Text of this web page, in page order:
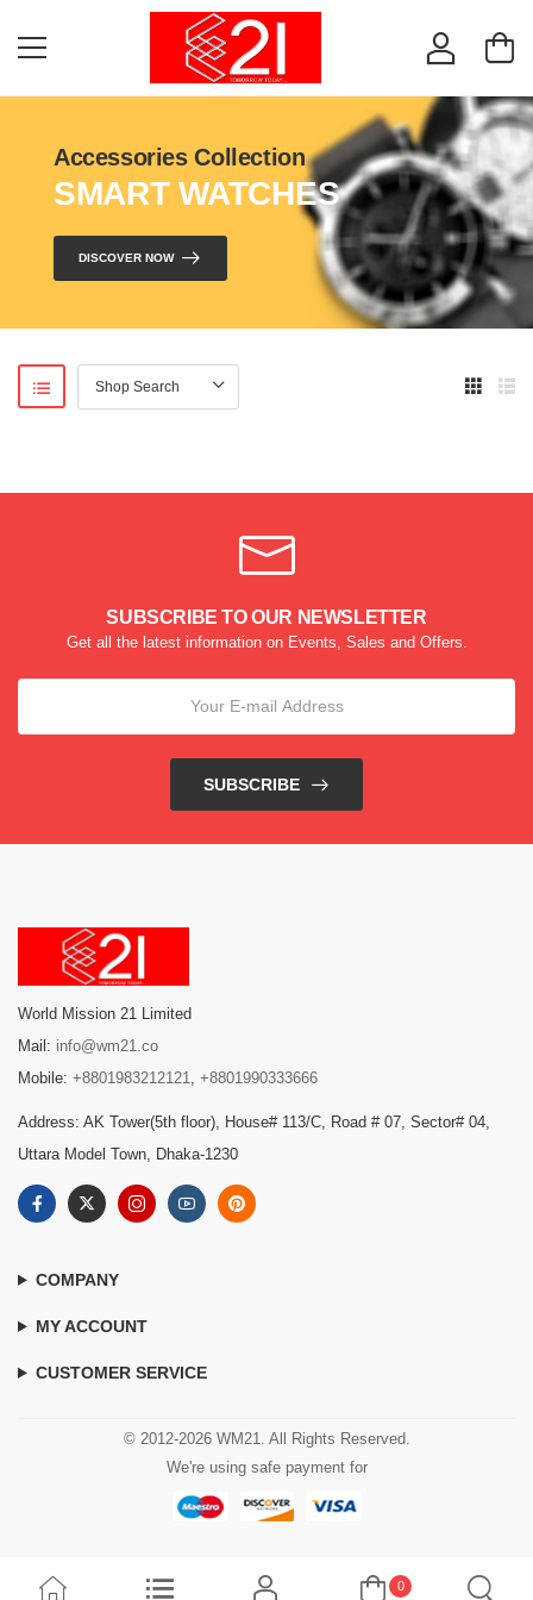
Accessories Collection
SMART WATCHES
DISCOVER NOW
SUBSCRIBE TO OUR NEWSLETTER
Get all the latest information on Events, Sales and Offers.
SUBSCRIBE
World Mission 21 Limited
Mail: info@wm21.co
Mobile: +8801983212121 +8801990333666
Address: AK Tower(5th floor), House# 113/C, Road # 07, Sector# 04,
Uttara Model Town, Dhaka-1230
COMPANY
MY ACCOUNT
CUSTOMER SERVICE
© 2012-2026 WM21. All Rights Reserved.
We're using safe payment for
0